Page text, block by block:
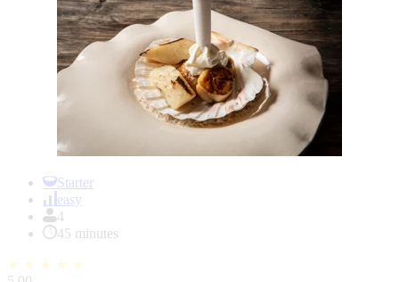
Starter
easy
4
45 minutes
★ ★ ★ ★ ★